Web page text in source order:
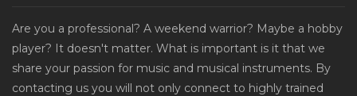
Are you a professional? A weekend warrior? Maybe a hobby
player? It doesn't matter. What is important is it that we
share your passion for music and musical instruments. By
contacting us you will not only connect to highly trained